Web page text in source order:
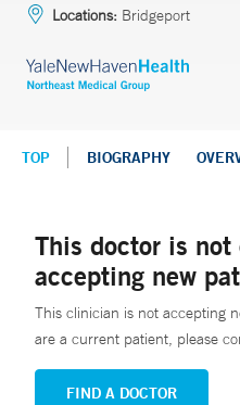
Locations: Bridgeport
TOP BIOGRAPHY
This doctor is
accepting new
This clinician is not accepting
are a current patient, please
FIND A DOCTOR